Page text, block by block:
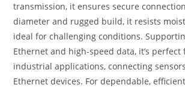
transmission, it ensures secure
diameter and rugged build, it resists
ideal for challenging conditions.
Ethernet and high-speed data, it’s perfect
industrial applications, connecting
Ethernet devices. For dependable,